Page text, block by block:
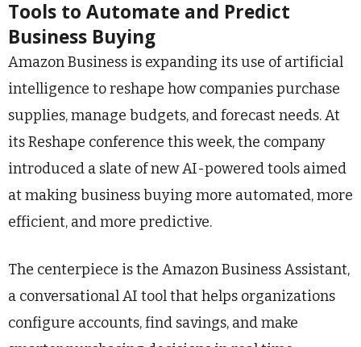
Tools to Automate and Predict
Business Buying
Amazon Business is expanding its use of artificial
intelligence to reshape how companies purchase
supplies, manage budgets, and forecast needs. At
its Reshape conference this week, the company
introduced a slate of new AI-powered tools aimed
at making business buying more automated, more
efficient, and more predictive.
The centerpiece is the Amazon Business Assistant,
a conversational AI tool that helps organizations
configure accounts, find savings, and make